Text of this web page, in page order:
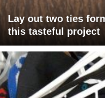
Lay out two ties
this tasteful project